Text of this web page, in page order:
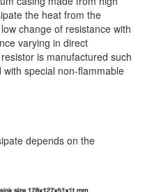
the heat from the
change of resistance with
varying in direct
is manufactured such
special non-flammable
depends on the